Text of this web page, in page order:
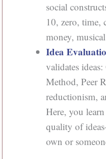
social
10, zero, time,
money,
Idea
validates ideas:
Method, Peer
reductionism,
Here, you
quality of
own or